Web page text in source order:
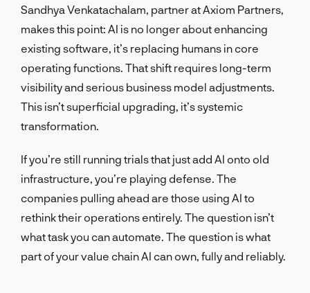
Sandhya Venkatachalam, partner at Axiom Partners,
makes this point: AI is no longer about enhancing
existing software, it’s replacing humans in core
operating functions. That shift requires long-term
visibility and serious business model adjustments.
This isn’t superficial upgrading, it’s systemic
transformation.
If you’re still running trials that just add AI onto old
infrastructure, you’re playing defense. The
companies pulling ahead are those using AI to
rethink their operations entirely. The question isn’t
what task you can automate. The question is what
part of your value chain AI can own, fully and reliably.